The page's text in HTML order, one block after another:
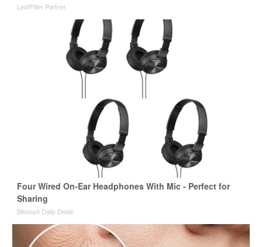
LeafFilter Partner
Four Wired On-Ear Headphones With Mic - Perfect for
Sharing
Bikoosh Daily Deals